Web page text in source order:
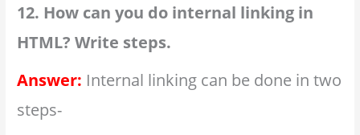
12. How can you do internal linking in
HTML? Write steps.
Answer: Internal linking can be done in two
steps-